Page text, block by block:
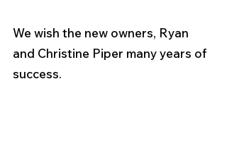
We wish the new owners, Ryan
and Christine Piper many years of
success.